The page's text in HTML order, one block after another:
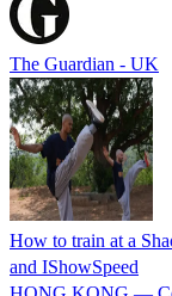
The Guardian - UK
How to train at a
and IShowSpeed